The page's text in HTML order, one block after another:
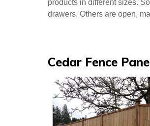
brand’s clothing takes cues
the bayous of Louisiana, Tea
one type of tea, including
varieties to choose from, so
products in different sizes.
drawers. Others are open,